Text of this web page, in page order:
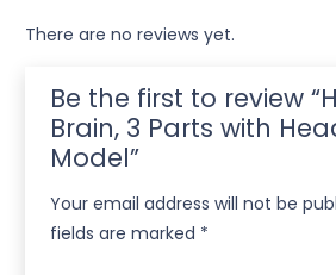
There are no reviews yet.
Be the first to review
Brain, 3 Parts with
Model”
Your email address will not be
fields are marked *